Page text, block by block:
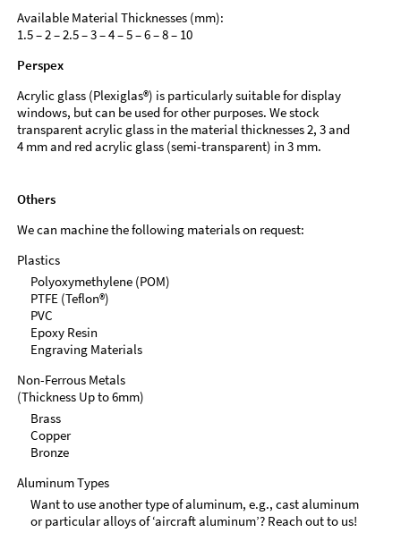
Available Material Thicknesses (mm):
1.5 – 2 – 2.5 – 3 – 4 – 5 – 6 – 8 – 10
Perspex
Acrylic glass (Plexiglas®) is particularly suitable for display
windows, but can be used for other purposes. We stock
transparent acrylic glass in the material thicknesses 2, 3 and
4 mm and red acrylic glass (semi-transparent) in 3 mm.
Others
We can machine the following materials on request:
Plastics
Polyoxymethylene (POM)
PTFE (Teflon®)
PVC
Epoxy Resin
Engraving Materials
Non-Ferrous Metals
(Thickness Up to 6mm)
Brass
Copper
Bronze
Aluminum Types
Want to use another type of aluminum, e.g., cast aluminum
or particular alloys of ‘aircraft aluminum’? Reach out to us!